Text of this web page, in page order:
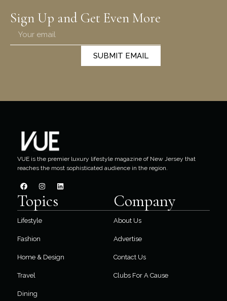
Sign Up and Get Even More
SUBMIT EMAIL
VUE is the premier luxury lifestyle magazine of New Jersey that
reaches the most sophisticated audience in the region.
Topics
Lifestyle
Fashion
Home & Design
Travel
Dining
Company
About Us
Advertise
Contact Us
Clubs For A Cause